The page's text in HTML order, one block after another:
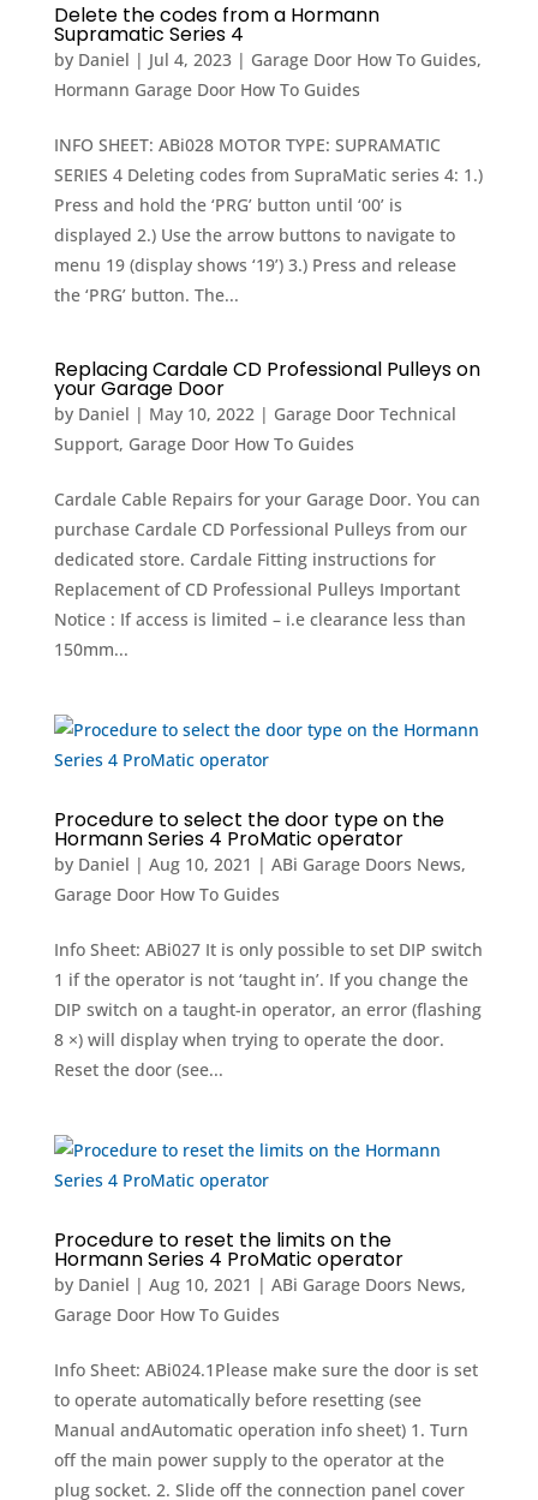
Delete the codes from a Hormann
Supramatic Series 4
by Daniel | Jul 4, 2023| Garage Door How To Guides,
Hormann Garage Door How To Guides
INFO SHEET: ABi028 MOTOR TYPE: SUPRAMATIC
SERIES 4 Deleting codes from SupraMatic series 4: 1.)
Press and hold the ‘PRG’ button until ‘00’ is
displayed 2.) Use the arrow buttons to navigate to
menu 19 (display shows ‘19’) 3.) Press and release
the ‘PRG’ button. The...
Replacing Cardale CD Professional Pulleys on
your Garage Door
by Daniel | May 10, 2022| Garage Door Technical
Support, Garage Door How To Guides
Cardale Cable Repairs for your Garage Door. You can
purchase Cardale CD Porfessional Pulleys from our
dedicated store. Cardale Fitting instructions for
Replacement of CD Professional Pulleys Important
Notice : If access is limited – i.e clearance less than
150mm...
Procedure to select the door type on the
Hormann Series 4 ProMatic operator
by Daniel | Aug 10, 2021 | ABi Garage Doors News,
Garage Door How To Guides
Info Sheet: ABi027 It is only possible to set DIP switch
1 if the operator is not ‘taught in’. If you change the
DIP switch on a taught-in operator, an error (flashing
8 ×) will display when trying to operate the door.
Reset the door (see...
Procedure to reset the limits on the
Hormann Series 4 ProMatic operator
by Daniel | Aug 10, 2021 | ABi Garage Doors News,
Garage Door How To Guides
Info Sheet: ABi024.1Please make sure the door is set
to operate automatically before resetting (see
Manual andAutomatic operation info sheet) 1. Turn
off the main power supply to the operator at the
plug socket. 2. Slide off the connection panel cover